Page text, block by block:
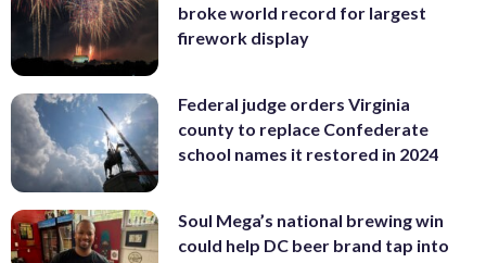
broke world record for largest
firework display
Federal judge orders Virginia
county to replace Confederate
school names it restored in 2024
Soul Mega’s national brewing win
could help DC beer brand tap into